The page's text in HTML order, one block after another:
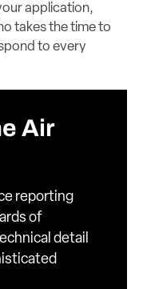
application,
takes the time to
to every
Air
reporting
of
detail